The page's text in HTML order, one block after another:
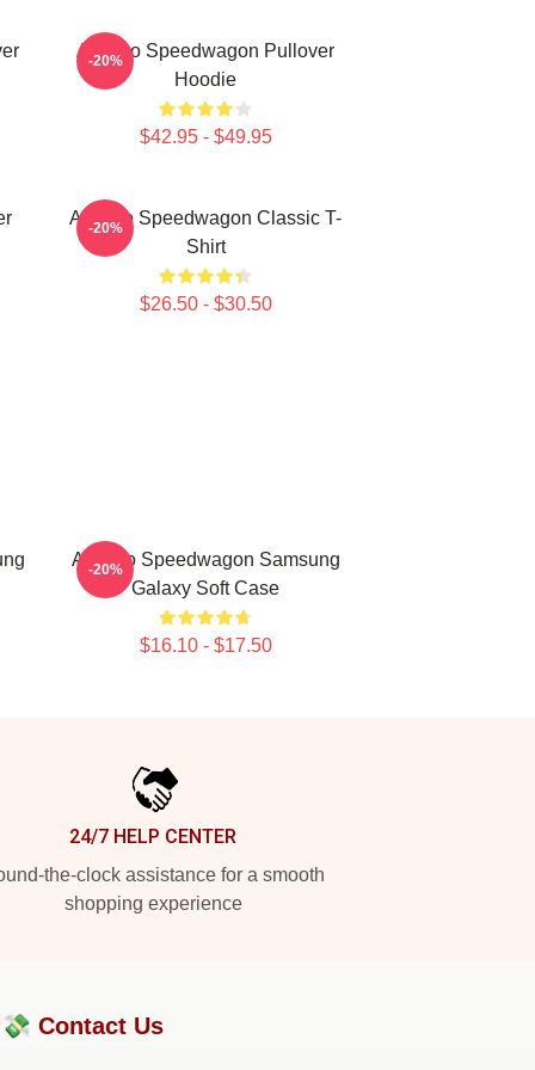
Art Reo Speedwagon Pullover
Hoodie
$42.95 - $49.95
-20%
Art Reo Speedwagon Classic T-
Shirt
$26.50 - $30.50
-20%
Art Reo Speedwagon Samsung
Galaxy Soft Case
$16.10 - $17.50
-20%
24/7 HELP CENTER
the-clock assistance for a smooth
shopping experience
Contact Us